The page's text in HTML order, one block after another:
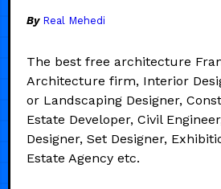
By Real Mehedi
The best free architecture
Architecture firm, Interior
or Landscaping Designer,
Estate Developer, Civil
Designer, Set Designer,
Estate Agency etc.